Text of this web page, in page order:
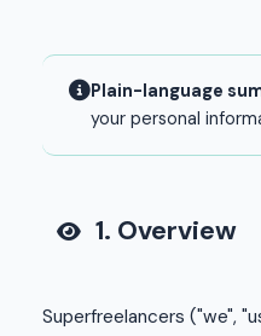
Plain-language
your personal
1. Overview
Superfreelancers ("we",